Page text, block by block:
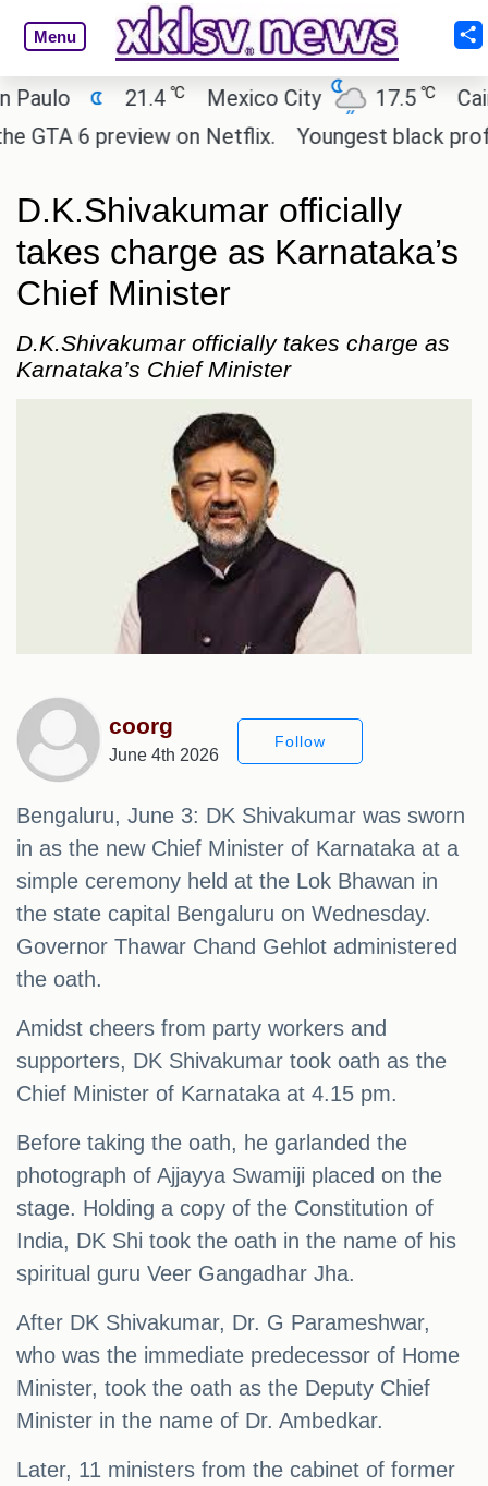
Menu
21.4 Mexico City 17.5℃
Cairo
6 preview on Netflix.
Youngest black
D.K.Shivakumar officially
takes charge as Karnataka’s
Chief Minister
D.K.Shivakumar officially takes charge as
Karnataka’s Chief Minister
coorg
June 4th 2026
Follow
Bengaluru, June 3: DK Shivakumar was sworn
in as the new Chief Minister of Karnataka at a
simple ceremony held at the Lok Bhawan in
the state capital Bengaluru on Wednesday.
Governor Thawar Chand Gehlot administered
the oath.
Amidst cheers from party workers and
supporters, DK Shivakumar took oath as the
Chief Minister of Karnataka at 4.15 pm.
Before taking the oath, he garlanded the
photograph of Ajjayya Swamiji placed on the
stage. Holding a copy of the Constitution of
India, DK Shi took the oath in the name of his
spiritual guru Veer Gangadhar Jha.
After DK Shivakumar, Dr. G Parameshwar,
who was the immediate predecessor of Home
Minister, took the oath as the Deputy Chief
Minister in the name of Dr. Ambedkar.
Later, 11 ministers from the cabinet of former